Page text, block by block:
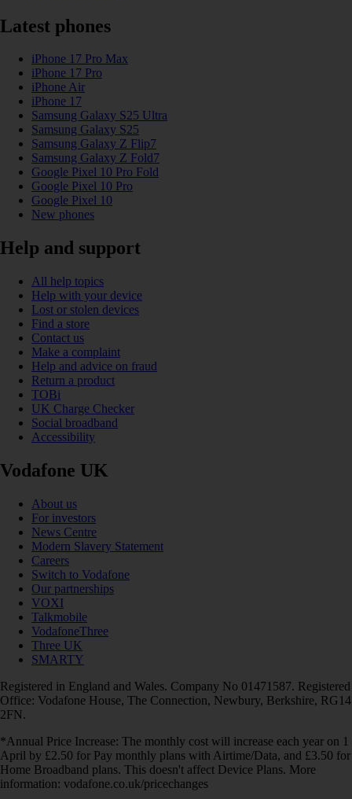
Latest phones
iPhone 17 Pro Max
iPhone 17 Pro
iPhone Air
iPhone 17
Samsung Galaxy S25 Ultra
Samsung Galaxy S25
Samsung Galaxy Z Flip7
Samsung Galaxy Z Fold7
Google Pixel 10 Pro Fold
Google Pixel 10 Pro
Google Pixel 10
New phones
Help and support
All help topics
Help with your device
Lost or stolen devices
Find a store
Contact us
Make a complaint
Help and advice on fraud
Return a product
TOBi
UK Charge Checker
Social broadband
Accessibility
Vodafone UK
About us
For investors
News Centre
Modern Slavery Statement
Careers
Switch to Vodafone
Our partnerships
VOXI
Talkmobile
VodafoneThree
Three UK
SMARTY
Registered in England and Wales. Company No 01471587. Registered
Office: Vodafone House, The Connection, Newbury, Berkshire, RG14
2FN.
*Annual Price Increase: The monthly cost will increase each year on 1
April by £2.50 for Pay monthly plans with Airtime/Data, and £3.50 for
Home Broadband plans. This doesn't affect Device Plans. More
information: vodafone.co.uk/pricechanges